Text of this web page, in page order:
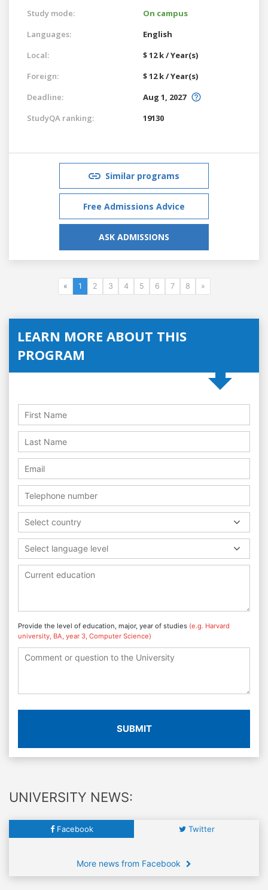
Study mode:
On campus
Languages:
English
Local:
$ 12 k / Year(s)
Foreign:
$ 12 k / Year(s)
Deadline:
Aug 1, 2027
StudyQA ranking:
19130
Similar programs
Free Admissions Advice
ASK ADMISSIONS
« 1 2 3 4 5 6 7 8 »
LEARN MORE ABOUT THIS
PROGRAM
Select country
Select language level
Provide the level of education, major, year of studies (e.g. Harvard
university, BA, year 3, Computer Science)
SUBMIT
UNIVERSITY NEWS:
Facebook Twitter
More news from Facebook